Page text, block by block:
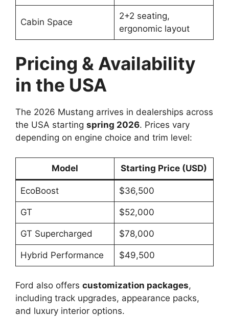
Cabin Space
2+2 seating,
ergonomic layout
Pricing & Availability
in the USA
The 2026 Mustang arrives in dealerships across
the USA starting spring 2026. Prices vary
depending on engine choice and trim level:
Model Starting Price (USD)
EcoBoost $36,500
GT $52,000
GT Supercharged $78,000
Hybrid Performance $49,500
Ford also offers customization packages,
including track upgrades, appearance packs,
and luxury interior options.